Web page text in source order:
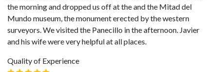
the morning and dropped us off at the and the Mitad del
Mundo museum, the monument erected by the western
surveyors. We visited the Panecillo in the afternoon. Javier
and his wife were very helpful at all places.
Quality of Experience